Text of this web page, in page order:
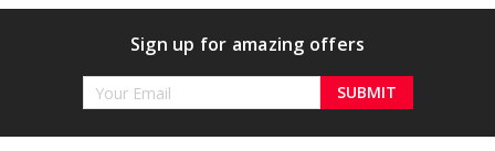
Sign up for amazing offers
Email